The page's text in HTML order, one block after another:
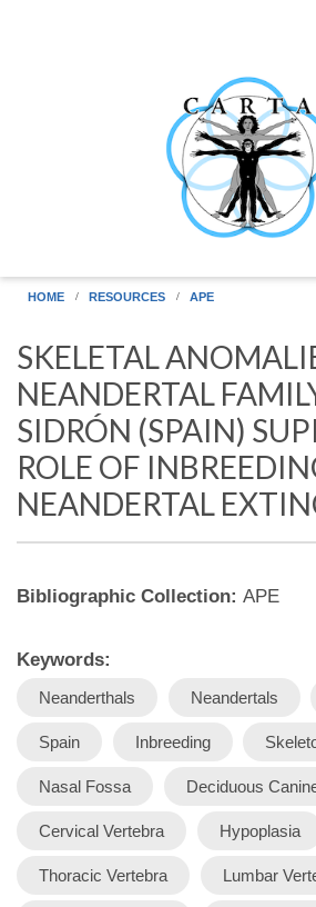
HOME RESOURCES APE
SKELETAL
NEANDERTAL
SIDRÓN (SPAIN)
ROLE OF
NEANDERTAL
Bibliographic Collection: APE
Keywords:
Neanderthals Neandertals
Spain Inbreeding
Nasal Fossa Deciduous
Cervical Vertebra Hypoplasia
Thoracic Vertebra Lumbar